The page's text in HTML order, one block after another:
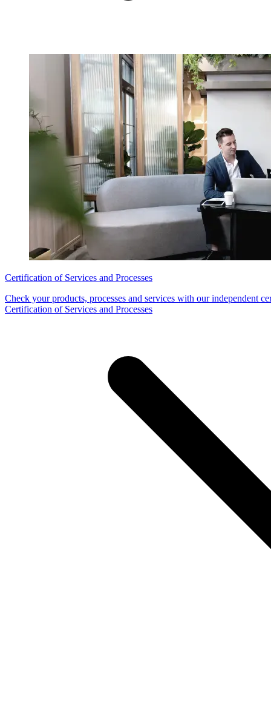
Certification of Services and Processes
Check your products, processes and services with our independent
Certification of Services and Processes